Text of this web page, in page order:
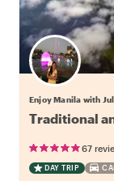
Enjoy Manila with
Traditional
67
DAY TRIP